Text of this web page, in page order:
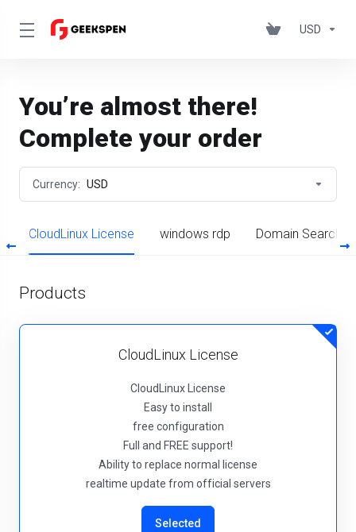
USD
You’re almost there!
Complete your order
Currency: USD
CloudLinux License windows rdp Domain Search
Products
CloudLinux License
CloudLinux License
Easy to install
free configuration
Full and FREE support!
Ability to replace normal license
realtime update from official servers
Selected